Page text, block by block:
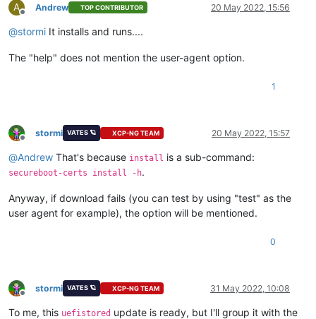
A
Offline
Andrew TOP CONTRIBUTOR 20 May 2022, 15:56
@stormi It installs and runs....
The "help" does not mention the user-agent option.
1
Offline
stormi VATES 🪐 XCP-NG TEAM 20 May 2022, 15:57
@Andrew That's because install is a sub-command:
secureboot-certs install -h.
Anyway, if download fails (you can test by using "test" as the
user agent for example), the option will be mentioned.
0
Offline
stormi VATES 🪐 XCP-NG TEAM 31 May 2022, 10:08
To me, this uefistored update is ready, but I'll group it with the